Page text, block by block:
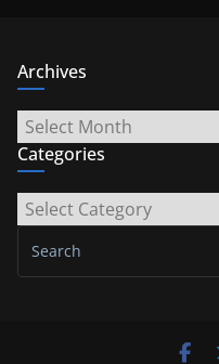
Archives
Archives
Categories
Categories